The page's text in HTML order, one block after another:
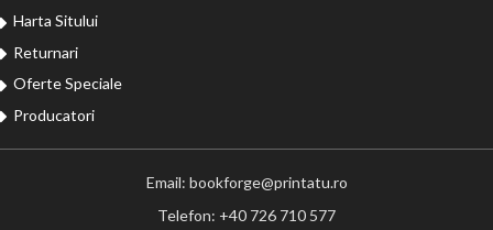
Harta Sitului
Returnari
Oferte Speciale
Producatori
Email: bookforge@printatu.ro
Telefon: +40 726 710 577